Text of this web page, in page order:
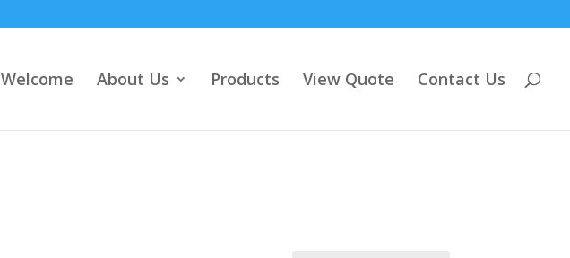
Welcome About Us Products View Quote Contact Us